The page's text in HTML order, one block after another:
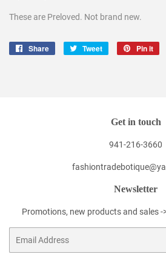
These are Preloved. Not brand new.
Share
Share
Tweet
Tweet
Pin it
Get in touch
941-216-3660
Newsletter
Promotions, new products and sales -